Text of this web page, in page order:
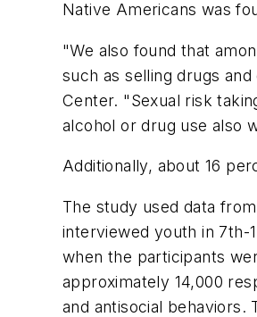
Native Americans was
"We also found that
such as selling drugs
Center. "Sexual risk
alcohol or drug use also
Additionally, about 16
The study used data
interviewed youth in 7th-
when the participants
approximately 14,000
and antisocial behaviors.